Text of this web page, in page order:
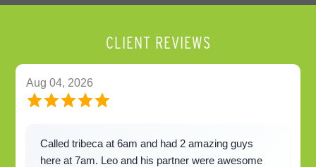
CLIENT REVIEWS
Aug 04, 2026
Called tribeca at 6am and had 2 amazing guys
here at 7am. Leo and his partner were awesome